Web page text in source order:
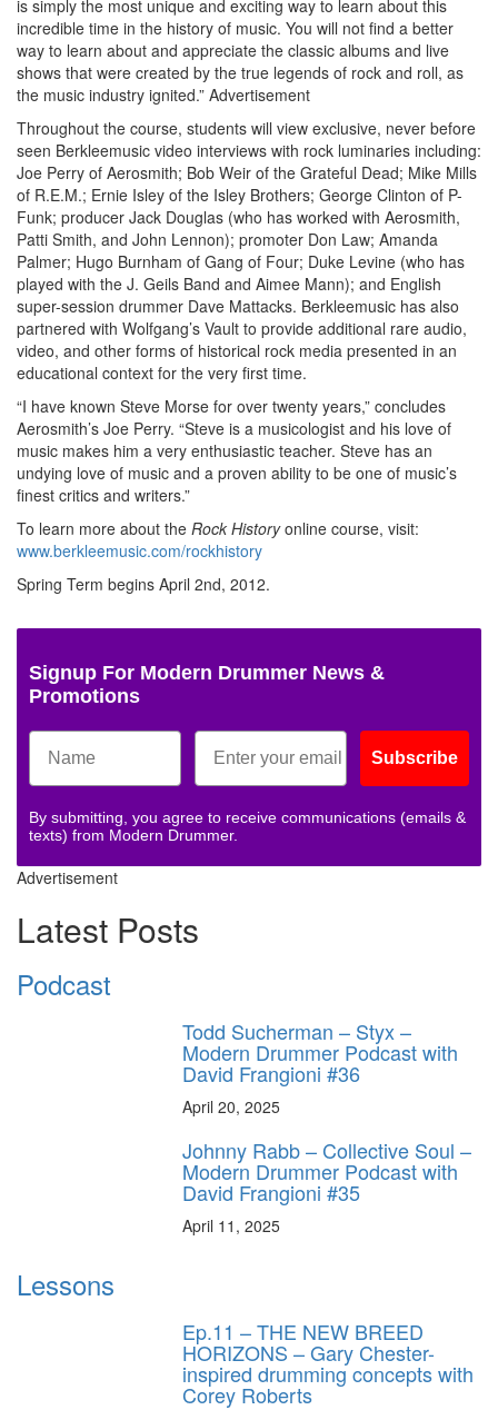
is simply the most unique and exciting way to learn about this
incredible time in the history of music. You will not find a better
way to learn about and appreciate the classic albums and live
shows that were created by the true legends of rock and roll, as
the music industry ignited.” Advertisement
Throughout the course, students will view exclusive, never before
seen Berkleemusic video interviews with rock luminaries including:
Joe Perry of Aerosmith; Bob Weir of the Grateful Dead; Mike Mills
of R.E.M.; Ernie Isley of the Isley Brothers; George Clinton of P-
Funk; producer Jack Douglas (who has worked with Aerosmith,
Patti Smith, and John Lennon); promoter Don Law; Amanda
Palmer; Hugo Burnham of Gang of Four; Duke Levine (who has
played with the J. Geils Band and Aimee Mann); and English
super-session drummer Dave Mattacks. Berkleemusic has also
partnered with Wolfgang’s Vault to provide additional rare audio,
video, and other forms of historical rock media presented in an
educational context for the very first time.
“I have known Steve Morse for over twenty years,” concludes
Aerosmith’s Joe Perry. “Steve is a musicologist and his love of
music makes him a very enthusiastic teacher. Steve has an
undying love of music and a proven ability to be one of music’s
finest critics and writers.”
To learn more about the Rock Historyonline course, visit:
www.berkleemusic.com/rockhistory
Spring Term begins April 2nd, 2012.
Signup For Modern Drummer News &
Promotions
Subscribe
By submitting, you agree to receive communications (emails &
texts) from Modern Drummer.
Advertisement
Latest Posts
Podcast
Todd Sucherman – Styx –
Modern Drummer Podcast with
David Frangioni #36
April 20, 2025
Johnny Rabb – Collective Soul –
Modern Drummer Podcast with
David Frangioni #35
April 11, 2025
Lessons
Ep.11 – THE NEW BREED
HORIZONS – Gary Chester-
inspired drumming concepts with
Corey Roberts